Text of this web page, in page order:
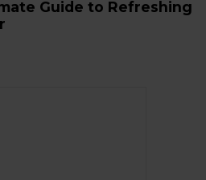
Guide to Refreshing